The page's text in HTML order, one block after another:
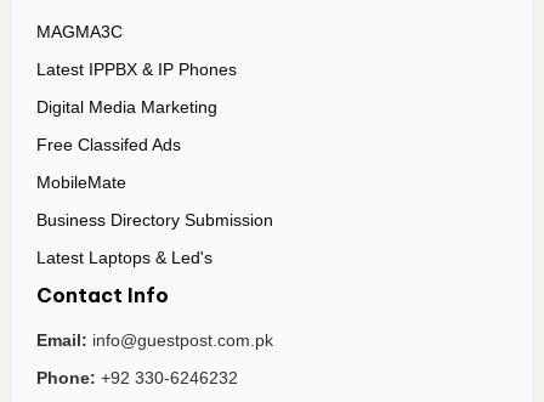
MAGMA3C
Latest IPPBX & IP Phones
Digital Media Marketing
Free Classifed Ads
MobileMate
Business Directory Submission
Latest Laptops & Led's
Contact Info
Email: info@guestpost.com.pk
Phone: +92 330-6246232